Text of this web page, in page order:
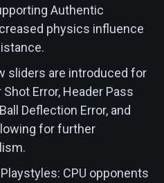
Authentic
physics influence
sliders are introduced for
Error, Header Pass
Deflection Error, and
for further
CPU opponents